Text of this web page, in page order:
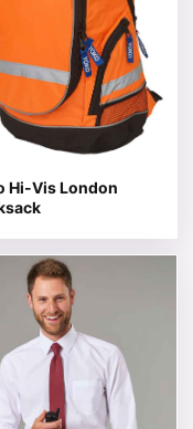
Hi-Vis London
options may be
product has multiple